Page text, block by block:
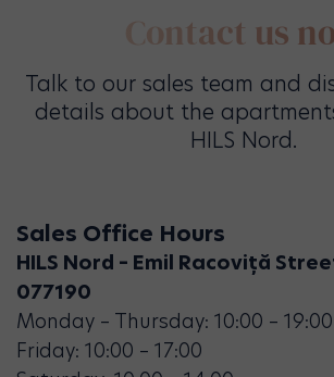
Contact us
Talk to our sales team and
details about the
HILS Nord.
Sales Office Hours
HILS Nord – Emil Racoviță
077190
Monday – Thursday: 10:00 – 19:00
Friday: 10:00 – 17:00